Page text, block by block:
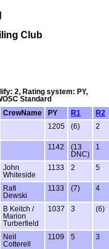
Club
2, Rating system: PY,
Standard
CrewName PY R1
R2
1205 (6) 2
1142
(13
DNC)
1
John
Whiteside
1133 2 5
Rafi
Dewski
1133 (7) 4
B Keitch /
Marion
Turberfield
1037 3 (6)
Neil
Cotterell
1109 5 3